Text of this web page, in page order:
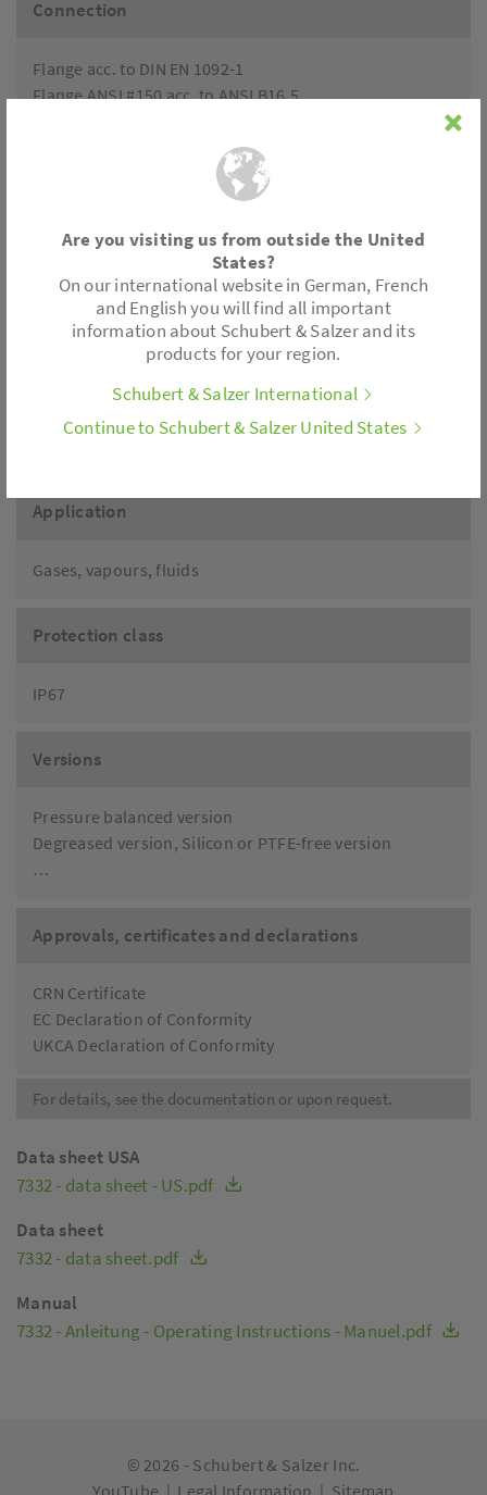
Connection
Flange acc. to DIN EN 1092-1
Flange ANSI #150 acc. to ANSI B16.5
All control actuators are also available with fail safe
Actuator
Thrust: 450 lbf, 1120 lbf
Motor voltages: 24 V AC/DC, 230 V, 110/120 V
Application
Gases, vapours, fluids
Protection class
IP67
Versions
Pressure balanced version
Degreased version, Silicon or PTFE-free version
…
Approvals, certificates and declarations
CRN Certificate
EC Declaration of Conformity
UKCA Declaration of Conformity
For details, see the documentation or upon request.
Data sheet USA
7332 - data sheet - US.pdf
Data sheet
7332 - data sheet.pdf
Manual
7332 - Anleitung - Operating Instructions - Manuel.pdf
© 2026 - Schubert & Salzer Inc.
YouTube | Legal Information | Sitemap
Are you visiting us from outside the United
States?
On our international website in German, French
and English you will find all important
information about Schubert & Salzer and its
products for your region.
Schubert & Salzer International
Continue to Schubert & Salzer United States